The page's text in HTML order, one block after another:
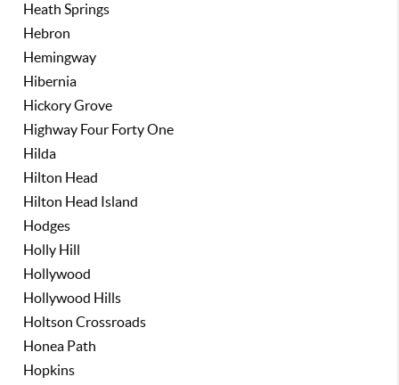
Heath Springs
Hebron
Hemingway
Hibernia
Hickory Grove
Highway Four Forty One
Hilda
Hilton Head
Hilton Head Island
Hodges
Holly Hill
Hollywood
Hollywood Hills
Holtson Crossroads
Honea Path
Hopkins